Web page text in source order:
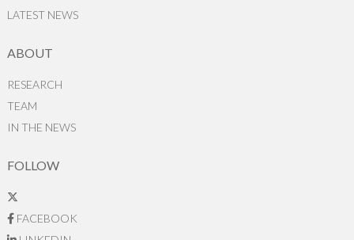
LATEST NEWS
ABOUT
RESEARCH
TEAM
IN THE NEWS
FOLLOW
FACEBOOK